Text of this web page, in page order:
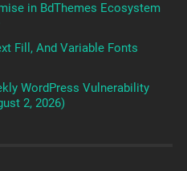
in BdThemes Ecosystem
Fill, And Variable Fonts
WordPress Vulnerability
2, 2026)